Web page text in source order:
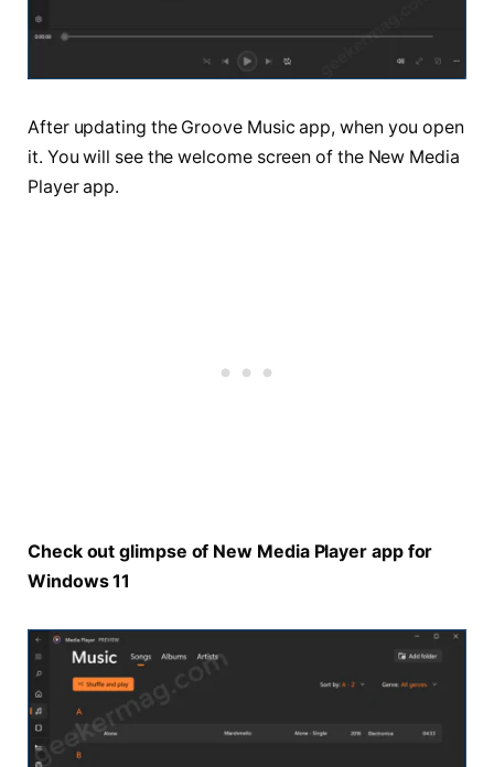
After updating the Groove Music app, when you open
it. You will see the welcome screen of the New Media
Player app.
Check out glimpse of New Media Player app for
Windows 11